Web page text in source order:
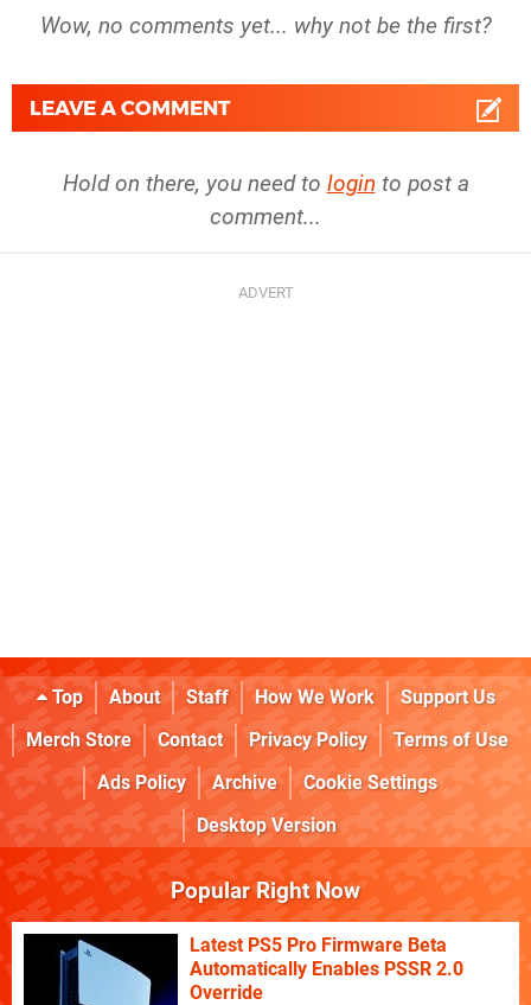
Wow, no comments yet... why not be the first?
LEAVE A COMMENT
Hold on there, you need to login to post a
comment...
Top About Staff How We Work
Support Us
Merch Store
Contact Privacy Policy
Terms of Use
Ads Policy
Archive
Cookie Settings
Desktop Version
Popular Right Now
Latest PS5 Pro Firmware Beta
Automatically Enables PSSR 2.0
Override